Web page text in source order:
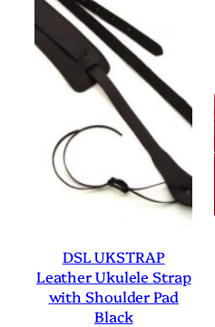
DSL UKSTRAP
Leather Ukulele Strap
with Shoulder Pad
Black